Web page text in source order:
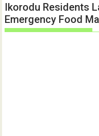
Ikorodu Residents
Emergency Food